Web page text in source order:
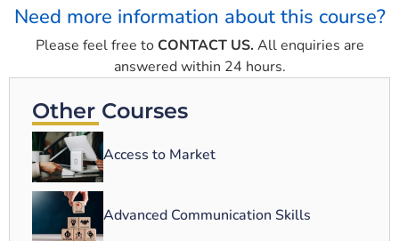
Need more information about this course?
Please feel free toCONTACT US. All enquiries are
answered within 24 hours.
Other Courses
Access to Market
Advanced Communication Skills